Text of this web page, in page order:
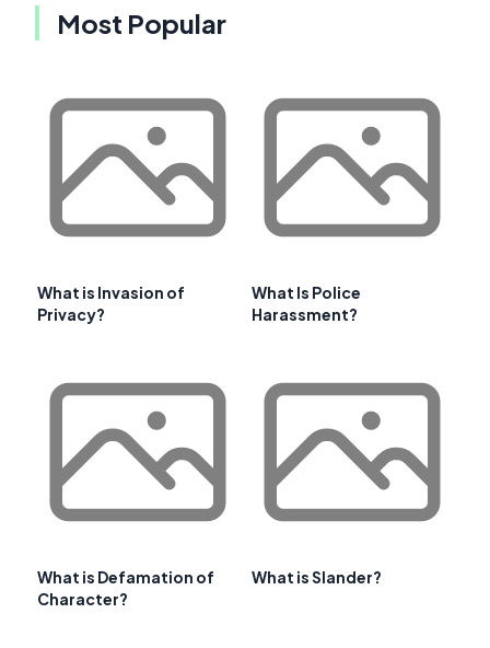
Most Popular
What is Invasion of
Privacy?
What Is Police
Harassment?
What is Defamation of
Character?
What is Slander?